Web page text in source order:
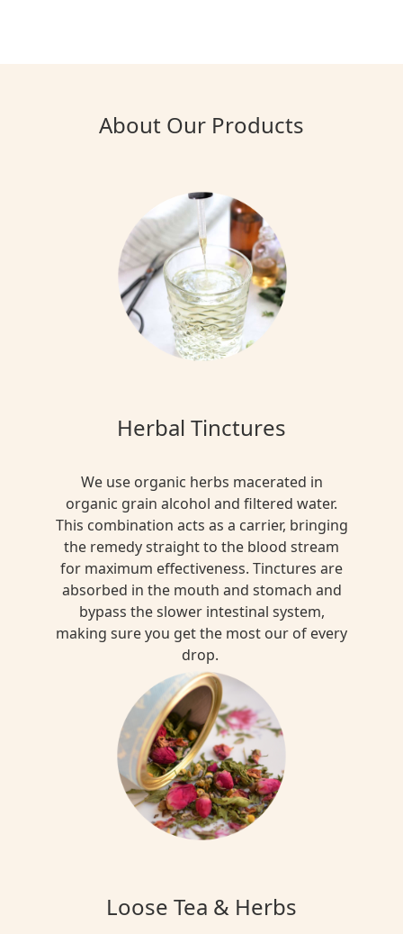
About Our Products
Herbal Tinctures
We use organic herbs macerated in
organic grain alcohol and filtered water.
This combination acts as a carrier, bringing
the remedy straight to the blood stream
for maximum effectiveness. Tinctures are
absorbed in the mouth and stomach and
bypass the slower intestinal system,
making sure you get the most our of every
drop.
Loose Tea & Herbs